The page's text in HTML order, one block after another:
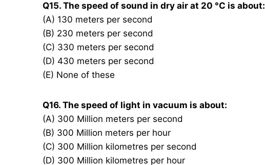
Q15. The speed of sound in dry air at 20 °C is about:
(A) 130 meters per second
(B) 230 meters per second
(C) 330 meters per second
(D) 430 meters per second
(E) None of these
Q16. The speed of light in vacuum is about:
(A) 300 Million meters per second
(B) 300 Million meters per hour
(C) 300 Million kilometres per second
(D) 300 Million kilometres per hour